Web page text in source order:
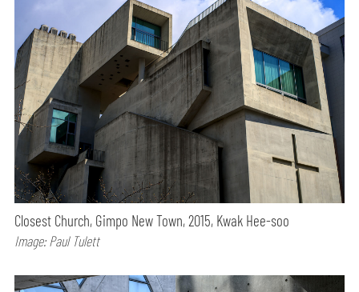
Closest Church, Gimpo New Town, 2015, Kwak Hee-soo
Image: Paul Tulett